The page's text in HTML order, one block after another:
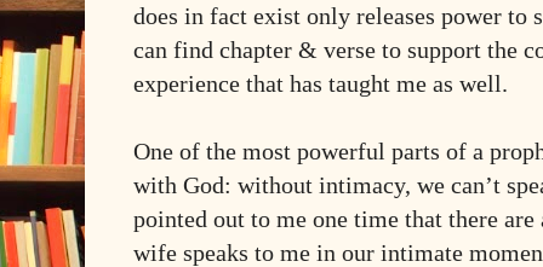
does in fact exist only releases power to
can find chapter & verse to support the
experience that has taught me as well.
One of the most powerful parts of a
with God: without intimacy, we can’t
pointed out to me one time that there
wife speaks to me in our intimate